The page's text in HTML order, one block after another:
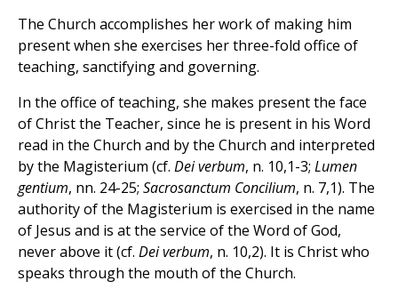
The Church accomplishes her work of making him
present when she exercises her three-fold office of
teaching, sanctifying and governing.
In the office of teaching, she makes present the face
of Christ the Teacher, since he is present in his Word
read in the Church and by the Church and interpreted
by the Magisterium (cf. Dei verbum, n. 10,1-3; Lumen
gentium, nn. 24-25; Sacrosanctum Concilium, n. 7,1). The
authority of the Magisterium is exercised in the name
of Jesus and is at the service of the Word of God,
never above it (cf. Dei verbum, n. 10,2). It is Christ who
speaks through the mouth of the Church.